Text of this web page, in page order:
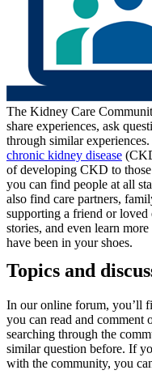
The Kidney Care
share experiences, ask
through similar
chronic kidney disease
of developing CKD to
you can find people at all
also find care partners,
supporting a friend or loved
stories, and even learn
have been in your shoes.
Topics and
In our online forum, you’ll
you can read and
searching through the
similar question before. If
with the community, you